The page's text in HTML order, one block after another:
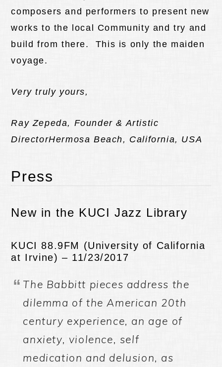
composers and performers to present new
works to the local Community and try and
build from there. This is only the maiden
voyage.
Very truly yours,
Ray Zepeda, Founder & Artistic
DirectorHermosa Beach, California, USA
Press
New in the KUCI Jazz Library
KUCI 88.9FM (University of California
at Irvine) – 11/23/2017
The Babbitt pieces address the
dilemma of the American 20th
century experience, an age of
anxiety, violence, self
medication and delusion, as